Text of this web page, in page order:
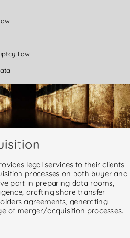
Law
legal services to their clients
processes on both buyer and
part in preparing data rooms,
drafting share transfer
agreements, generating
of merger/acquisition processes.